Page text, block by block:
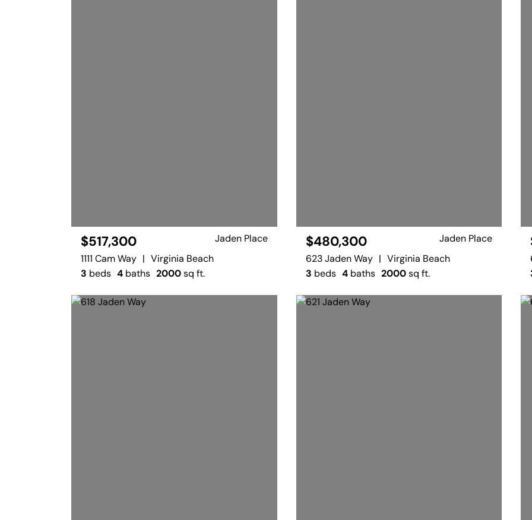
$517,300
Jaden Place
1111 Cam Way | Virginia Beach
3 beds 4 baths 2000sq ft.
$480,300
Jaden Place
623 Jaden Way | Virginia Beach
3 beds 4baths 2000sq ft.